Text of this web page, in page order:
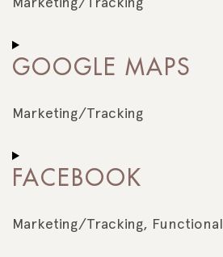
Consent
to
service
recaptcha
GOOGLE MAPS
Marketing/Tracking
Consent
to
service
maps
FACEBOOK
Marketing/Tracking, Functional